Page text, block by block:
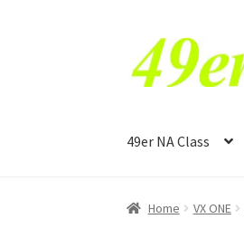
Skip
to
navigation
Skip
to
content
49er NA Class
Home VX ONE